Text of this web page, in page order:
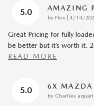
5.0 AMAZING
by Flex on
4/14/
Great Pricing for fully
be better but it’s worth it.
READ MORE
5.0 6X MAZDA
by Charlies